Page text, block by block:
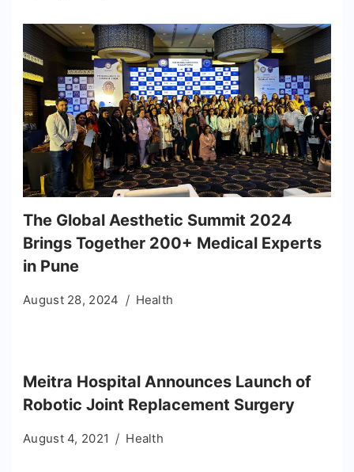
The Global Aesthetic Summit 2024
Brings Together 200+ Medical Experts
in Pune
August 28, 2024 Health
Meitra Hospital Announces Launch of
Robotic Joint Replacement Surgery
August 4, 2021 Health